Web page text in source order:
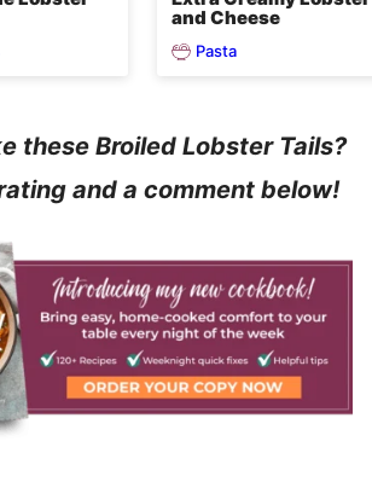
and Cheese
Pasta
these Broiled Lobster Tails?
and a comment below!